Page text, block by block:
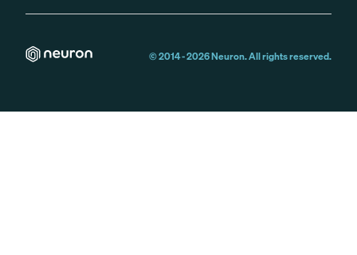
© 2014 -2026Neuron. All rights reserved.